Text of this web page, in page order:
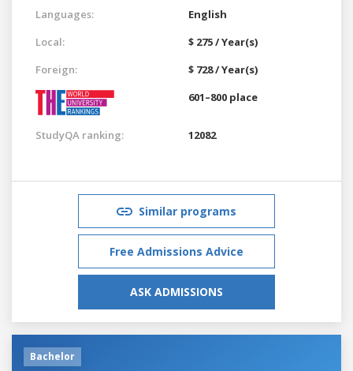
Languages:
English
Local:
$ 275 / Year(s)
Foreign:
$ 728 / Year(s)
601–800 place
StudyQA ranking: 12082
Similar programs
Free Admissions Advice
ASK ADMISSIONS
Bachelor